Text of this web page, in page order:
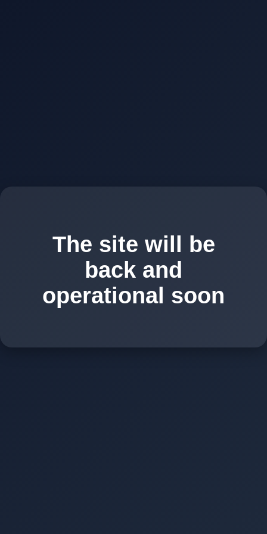
The site will be
back and
operational soon